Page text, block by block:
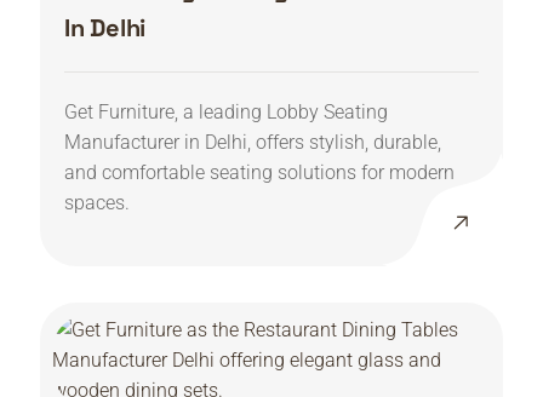
In Delhi
Get Furniture, a leading Lobby Seating
Manufacturer in Delhi, offers stylish, durable,
and comfortable seating solutions for modern
spaces.